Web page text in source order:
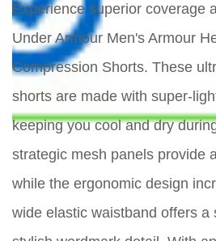
Experience superior coverage
Under Armour Men's Armour
Compression Shorts. These
shorts are made with super-
keeping you cool and dry
strategic mesh panels provide
while the ergonomic design
wide elastic waistband offers a